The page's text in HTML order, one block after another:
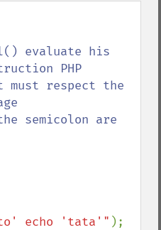
evaluate his
PHP
must respect the
semicolon are
echo 'tata'" );